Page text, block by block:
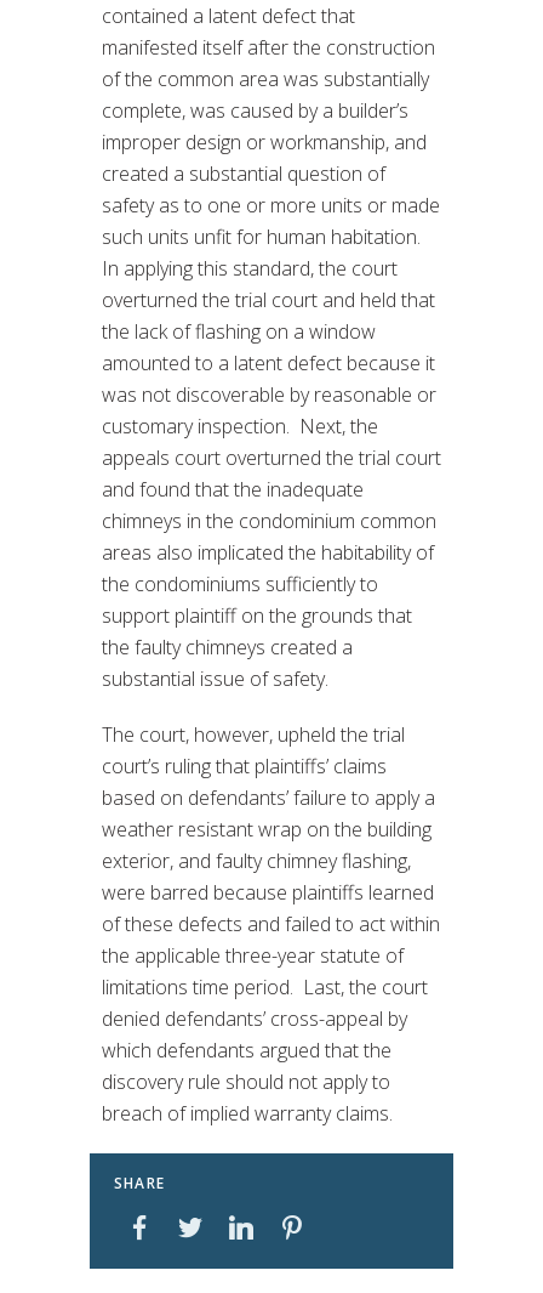
contained a latent defect that
manifested itself after the construction
of the common area was substantially
complete, was caused by a builder’s
improper design or workmanship, and
created a substantial question of
safety as to one or more units or made
such units unfit for human habitation.
In applying this standard, the court
overturned the trial court and held that
the lack of flashing on a window
amounted to a latent defect because it
was not discoverable by reasonable or
customary inspection. Next, the
appeals court overturned the trial court
and found that the inadequate
chimneys in the condominium common
areas also implicated the habitability of
the condominiums sufficiently to
support plaintiff on the grounds that
the faulty chimneys created a
substantial issue of safety.
The court, however, upheld the trial
court’s ruling that plaintiffs’ claims
based on defendants’ failure to apply a
weather resistant wrap on the building
exterior, and faulty chimney flashing,
were barred because plaintiffs learned
of these defects and failed to act within
the applicable three-year statute of
limitations time period. Last, the court
denied defendants’ cross-appeal by
which defendants argued that the
discovery rule should not apply to
breach of implied warranty claims.
SHARE